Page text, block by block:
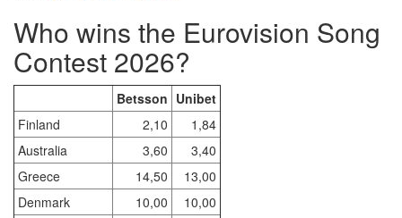
Who wins the Eurovision Song
Contest 2026?
Betsson Unibet
Finland
2,10
1,84
Australia
3,60
3,40
Greece
14,50
13,00
Denmark
10,00
10,00